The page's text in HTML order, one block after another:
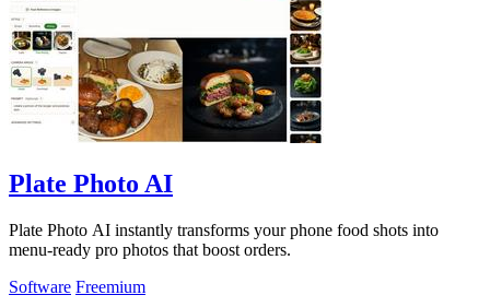
Plate Photo AI
Plate Photo AI instantly transforms your phone food shots into
menu-ready pro photos that boost orders.
Software Freemium